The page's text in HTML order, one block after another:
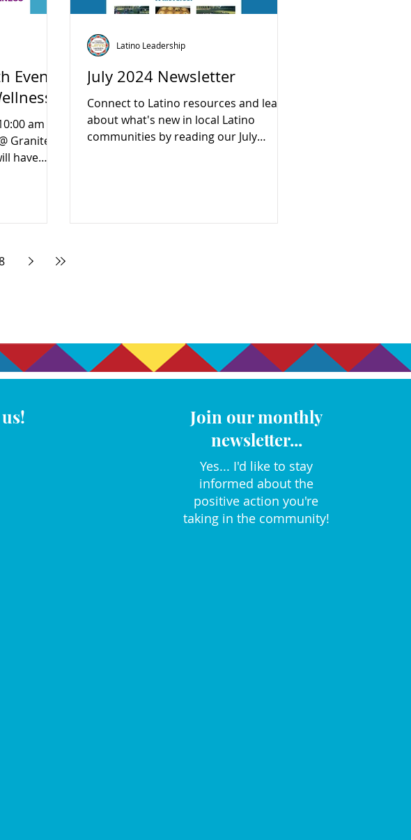
Event
am to
Granite
have
July 2024 Newsletter
Connect to Latino resources and learn
about what's new in local Latino
communities by reading our July
Latino Leadership
Join our monthly
newsletter...
Yes... I'd like to stay
informed about the
positive action you're
taking in the community!